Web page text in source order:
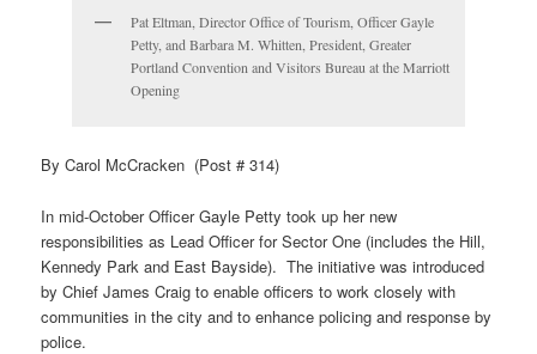
Pat Eltman, Director Office of Tourism, Officer Gayle
Petty, and Barbara M. Whitten, President, Greater
Portland Convention and Visitors Bureau at the Marriott
Opening
By Carol McCracken (Post # 314)
In mid-October Officer Gayle Petty took up her new
responsibilities as Lead Officer for Sector One (includes the Hill,
Kennedy Park and East Bayside). The initiative was introduced
by Chief James Craig to enable officers to work closely with
communities in the city and to enhance policing and response by
police.